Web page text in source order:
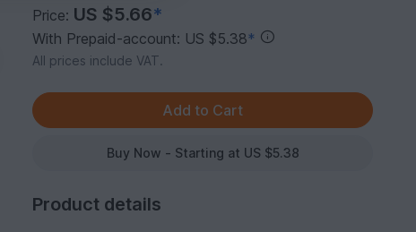
Price: US $5.66*
With Prepaid-account: US $5.38*
All prices include VAT.
Buy Now - Starting at US $5.38
Product details